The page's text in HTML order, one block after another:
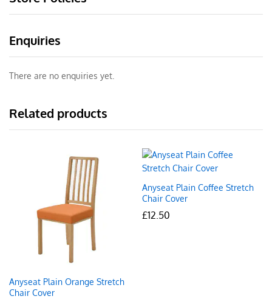
Enquiries
There are no enquiries yet.
Related products
Anyseat Plain Orange Stretch
Chair Cover
Anyseat Plain Coffee Stretch
Chair Cover
£12.50